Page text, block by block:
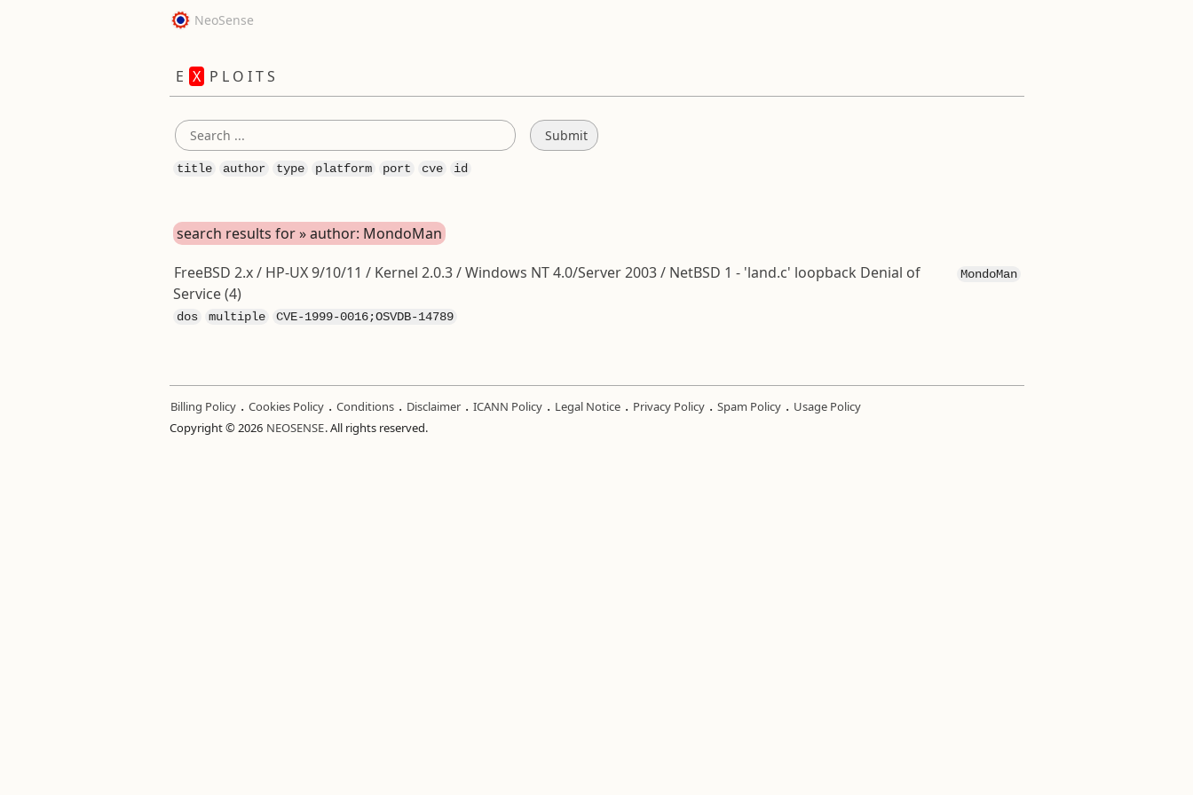
NeoSense
E X P L O I T S
title author type platform port cve id
search results for » author: MondoMan
MondoMan
FreeBSD 2.x / HP-UX 9/10/11 / Kernel 2.0.3 / Windows NT 4.0/Server 2003 / NetBSD 1 - 'land.c' loopback Denial of
Service (4)
dos multiple CVE-1999-0016;OSVDB-14789
Billing Policy . Cookies Policy . Conditions . Disclaimer . ICANN Policy . Legal Notice . Privacy Policy . Spam Policy . Usage Policy
Copyright © 2026 NEOSENSE. All rights reserved.